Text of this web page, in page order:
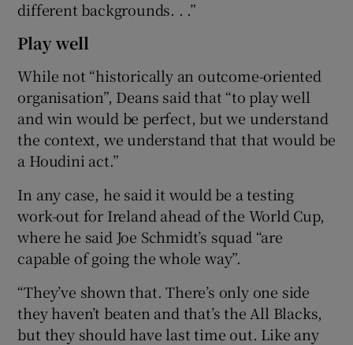
different backgrounds. . .”
Play well
While not “historically an outcome-oriented
organisation”, Deans said that “to play well
and win would be perfect, but we understand
the context, we understand that that would be
a Houdini act.”
In any case, he said it would be a testing
work-out for Ireland ahead of the World Cup,
where he said Joe Schmidt’s squad “are
capable of going the whole way”.
“They’ve shown that. There’s only one side
they haven’t beaten and that’s the All Blacks,
but they should have last time out. Like any